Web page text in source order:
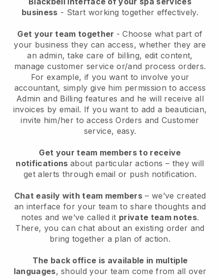
business - Start working together effectively.
Get your team together - Choose what part of
your business they can access, whether they are
an admin, take care of billing, edit content,
manage customer service or/and process orders.
For example, if you want to involve your
accountant, simply give him permission to access
Admin and Billing features and he will receive all
invoices by email. If you want to add a beautician,
invite him/her to access Orders and Customer
service, easy.
Get your team members to receive
notifications about particular actions – they will
get alerts through email or push notification.
Chat easily with team members – we’ve created
an interface for your team to share thoughts and
notes and we’ve called it private team notes.
There, you can chat about an existing order and
bring together a plan of action.
The back office is available in multiple
languages, should your team come from all over